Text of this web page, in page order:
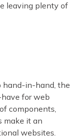
leaving plenty of
hand-in-hand, the
for web
components,
make it an
websites.